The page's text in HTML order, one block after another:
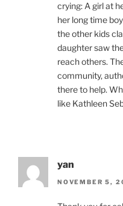
crying: A girl at
her long time
the other kids
daughter saw
reach others.
community,
there to help.
like Kathleen
yan
NOVEMBER 5,